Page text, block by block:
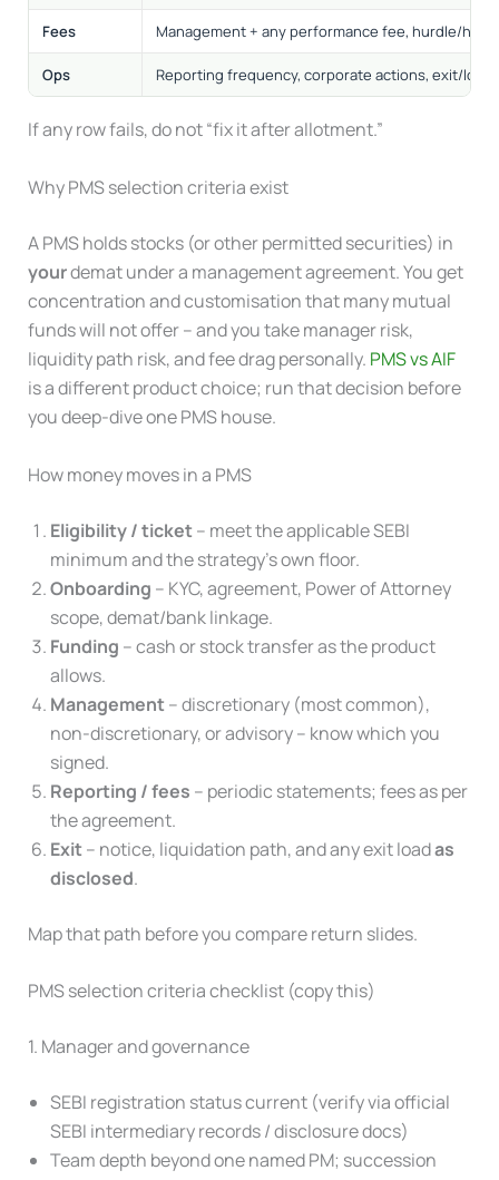
Fees Management + any performance fee, hurdle/
Ops Reporting frequency, corporate actions, exit/load,
If any row fails, do not “fix it after allotment.”
Why PMS selection criteria exist
A PMS holds stocks (or other permitted securities) in
yourdemat under a management agreement. You get
concentration and customisation that many mutual
funds will not offer – and you take manager risk,
liquidity path risk, and fee drag personally. PMS vs AIF
is a different product choice; run that decision before
you deep-dive one PMS house.
How money moves in a PMS
Eligibility / ticket– meet the applicable SEBI
minimum and the strategy’s own floor.
Onboarding – KYC, agreement, Power of Attorney
scope, demat/bank linkage.
Funding – cash or stock transfer as the product
allows.
Management– discretionary (most common),
non-discretionary, or advisory – know which you
signed.
Reporting / fees – periodic statements; fees as per
the agreement.
Exit– notice, liquidation path, and any exit loadas
disclosed.
Map that path before you compare return slides.
PMS selection criteria checklist (copy this)
1. Manager and governance
SEBI registration status current (verify via official
SEBI intermediary records / disclosure docs)
Team depth beyond one named PM; succession